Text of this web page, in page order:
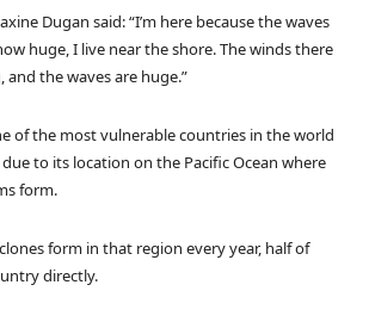
Dugan said: “I’m here because the waves
huge, I live near the shore. The winds there
the waves are huge.”
of the most vulnerable countries in the world
to its location on the Pacific Ocean where
form.
form in that region every year, half of
directly.